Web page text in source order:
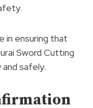
in ensuring that
Sword Cutting
safely.